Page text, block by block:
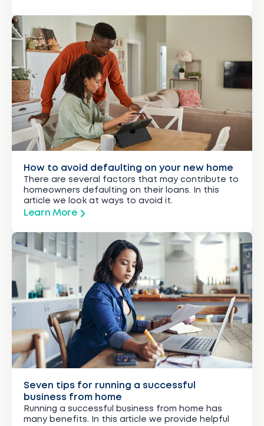
How to avoid defaulting on your new home
There are several factors that may contribute to
homeowners defaulting on their loans. In this
article we look at ways to avoid it.
Learn More
Seven tips for running a successful
business from home
Running a successful business from home has
many benefits. In this article we provide helpful